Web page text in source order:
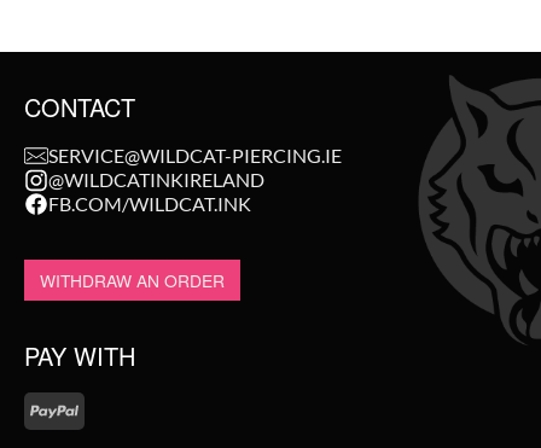
CONTACT
SERVICE@WILDCAT-PIERCING.IE
@WILDCATINKIRELAND
FB.COM/WILDCAT.INK
WITHDRAW AN ORDER
PAY WITH